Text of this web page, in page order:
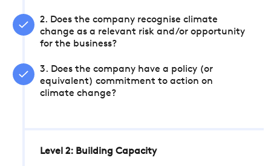
2. Does the company recognise climate
change as a relevant risk and/or opportunity
for the business?
3. Does the company have a policy (or
equivalent) commitment to action on
climate change?
Level 2: Building Capacity